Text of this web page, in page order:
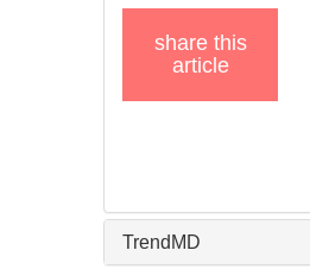
share this
article
TrendMD